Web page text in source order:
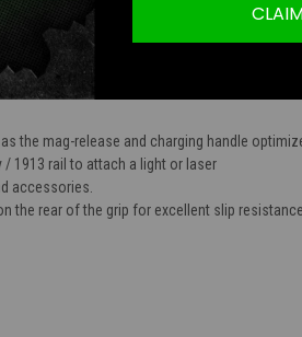
the mag-release and charging handle
1913 rail to attach a light or laser
accessories.
the rear of the grip for excellent slip resistance.